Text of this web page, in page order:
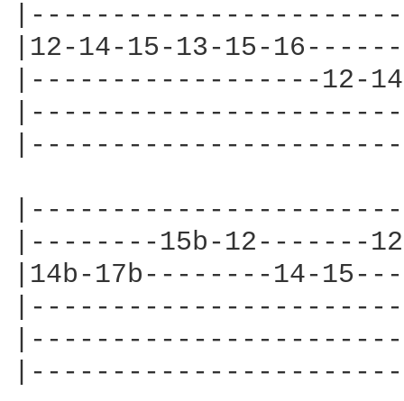
|12-14-15-13-15-
|------------------12-
|--------15b-12-------
|14b-17b--------14-